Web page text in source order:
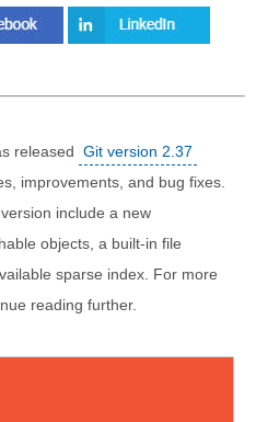
released Git version 2.37
improvements, and bug fixes.
include a new
objects, a built-in file
sparse index. For more
reading further.